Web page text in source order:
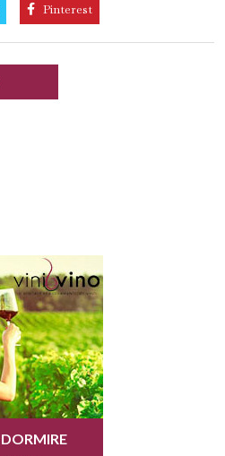
Pinterest